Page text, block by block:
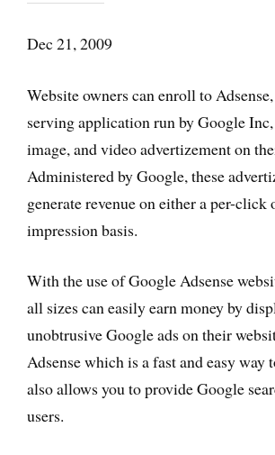
Dec 21, 2009
Website owners can enroll to
serving application run by Google
image, and video advertizement on
Administered by Google, these
generate revenue on either a per-click
impression basis.
With the use of Google Adsense
all sizes can easily earn money by
unobtrusive Google ads on their
Adsense which is a fast and easy way
also allows you to provide Google
users.